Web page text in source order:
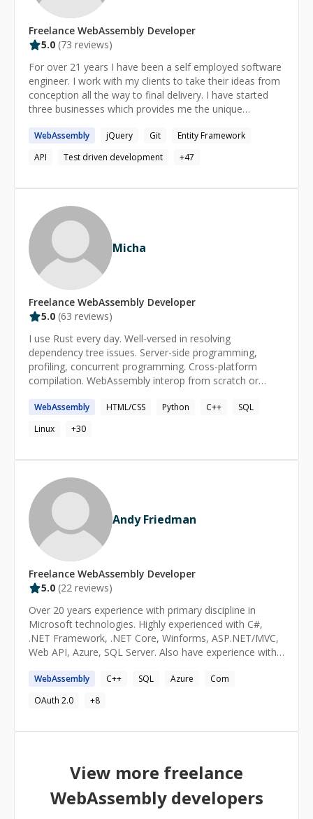
Freelance WebAssembly Developer
5.0 (73 reviews)
For over 21 years I have been a self employed software
engineer. I work with my clients to take their ideas from
conception all the way to final delivery. I have started
three businesses which provides me the unique
development perspectives. I love discovering how things
work and I'm excited to share my discoveries with you. I
am patient with everyone around me and enjoy coming
way.
WebAssembly jQuery Git
Entity Framework
API
Test driven development +47
Micha
Freelance WebAssembly Developer
5.0 (63 reviews)
I use Rust every day. Well-versed in resolving
dependency tree issues. Server-side programming,
profiling, concurrent programming. Cross-platform
compilation. WebAssembly interop from scratch or
Processing of huge datasets. Always up-to-date. I read
code and do my research but I'm not afraid to ask. I
produce clean PRs / commits that build.
WebAssembly HTML/CSS Python C++
SQL
Linux
+30
Andy Friedman
Freelance WebAssembly Developer
5.0 (22 reviews)
Over 20 years experience with primary discipline in
Microsoft technologies. Highly experienced with C#,
.NET Framework, .NET Core, Winforms, ASP.NET/MVC,
Web API, Azure, SQL Server. Also have experience with
automation solutions using Raspberry Pi and Windows
IOT Core.
WebAssembly C++ SQL Azure
Com
OAuth 2.0
+8
View more freelance
WebAssemblydevelopers